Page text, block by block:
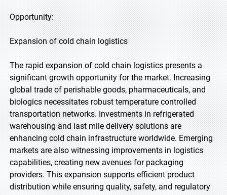
Opportunity:
Expansion of cold chain logistics
The rapid expansion of cold chain logistics presents a
significant growth opportunity for the market. Increasing
global trade of perishable goods, pharmaceuticals, and
biologics necessitates robust temperature controlled
transportation networks. Investments in refrigerated
warehousing and last mile delivery solutions are
enhancing cold chain infrastructure worldwide. Emerging
markets are also witnessing improvements in logistics
capabilities, creating new avenues for packaging
providers. This expansion supports efficient product
distribution while ensuring quality, safety, and regulatory